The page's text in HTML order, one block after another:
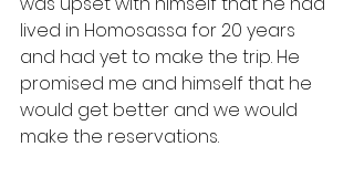
lived in Homosassa for 20 years
and had yet to make the trip. He
promised me and himself that he
would get better and we would
make the reservations.